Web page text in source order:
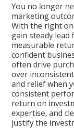
You no longer
marketing
With the right
gain steady
measurable
confident
often drive
over
and relief when
consistent
return on
expertise, and
justify the